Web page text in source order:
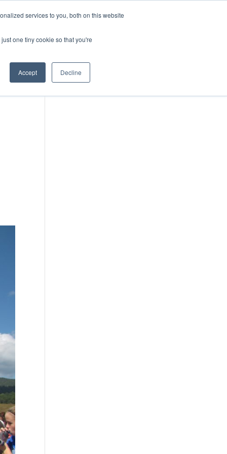
services to you, both on this website
one tiny cookie so that you're
Accept Decline
DONATE
IMPACT IN ACTION